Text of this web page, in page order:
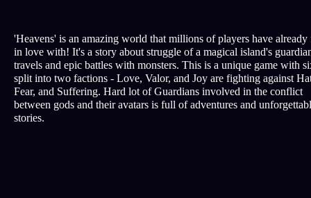
'Heavens' is an amazing world that millions of players have already
in love with! It's a story about struggle of a magical island's
travels and epic battles with monsters. This is a unique game with
split into two factions - Love, Valor, and Joy are fighting against
Fear, and Suffering. Hard lot of Guardians involved in the conflict
between gods and their avatars is full of adventures and
stories.